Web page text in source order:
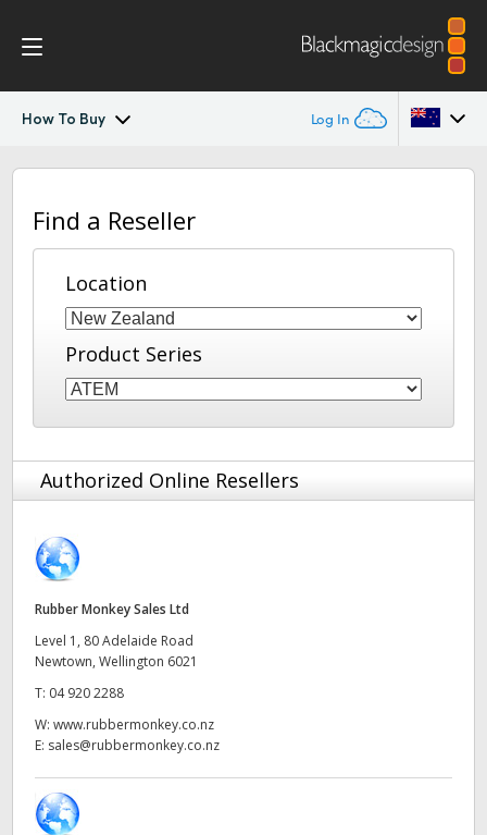
How To Buy Log In
ATEM Converters
Design
Tech Specs
Australia
Austria
Brazil
Canada
Denmark
Germany
Hong Kong SAR, China
India
Italy
Find a Reseller
Location
Product Series
Authorized Online Resellers
Rubber Monkey Sales Ltd
Level 1, 80 Adelaide Road
Newtown, Wellington 6021
T: 04 920 2288
W: www.rubbermonkey.co.nz
E: sales@rubbermonkey.co.nz